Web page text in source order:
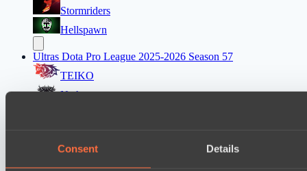
Consent Details
Stormriders
Hellspawn
Ultras Dota Pro League 2025-2026 Season 57
TEIKO
Nethercore